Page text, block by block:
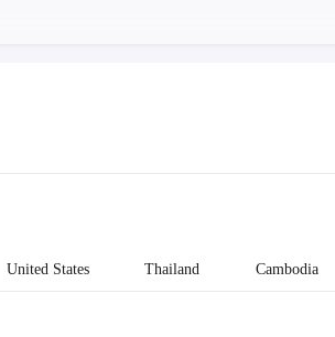
United States Thailand Cambodia